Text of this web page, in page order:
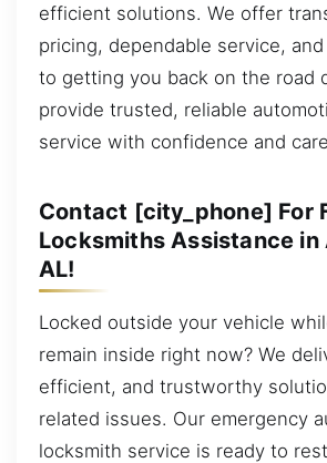
efficient solutions. We offer
pricing, dependable service,
to getting you back on the road
provide trusted, reliable
service with confidence and
Contact [city_phone] For
Locksmiths Assistance in
AL!
Locked outside your vehicle
remain inside right now? We
efficient, and trustworthy
related issues. Our emergency
locksmith service is ready to